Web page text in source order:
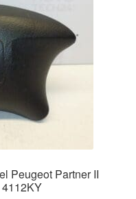
Peugeot Partner II